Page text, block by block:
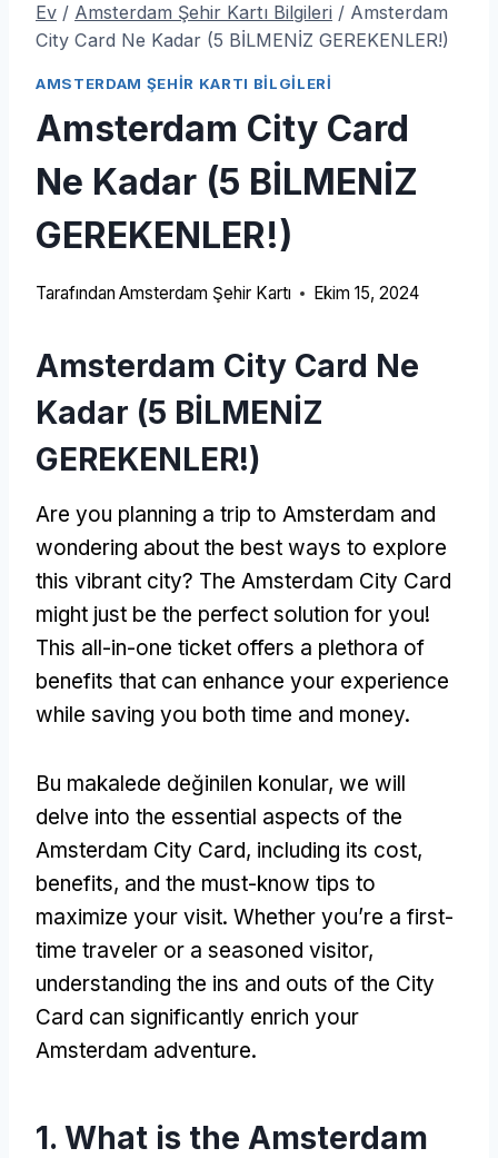
Ev / Amsterdam Şehir Kartı Bilgileri / Amsterdam
City Card Ne Kadar (5 BİLMENİZ GEREKENLER!)
AMSTERDAM ŞEHIR KARTI BILGILERI
Amsterdam City Card
Ne Kadar (5 BİLMENİZ
GEREKENLER!)
Tarafından Amsterdam Şehir Kartı Ekim 15, 2024
Amsterdam City Card Ne
Kadar (5 BİLMENİZ
GEREKENLER!)
Are you planning a trip to Amsterdam and
wondering about the best ways to explore
this vibrant city? The Amsterdam City Card
might just be the perfect solution for you!
This all-in-one ticket offers a plethora of
benefits that can enhance your experience
while saving you both time and money.
Bu makalede değinilen konular, we will
delve into the essential aspects of the
Amsterdam City Card, including its cost,
benefits, and the must-know tips to
maximize your visit. Whether you’re a first-
time traveler or a seasoned visitor,
understanding the ins and outs of the City
Card can significantly enrich your
Amsterdam adventure.
1. What is the Amsterdam